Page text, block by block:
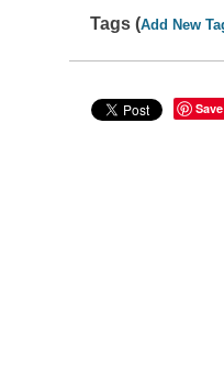
Tags (Add New
Save